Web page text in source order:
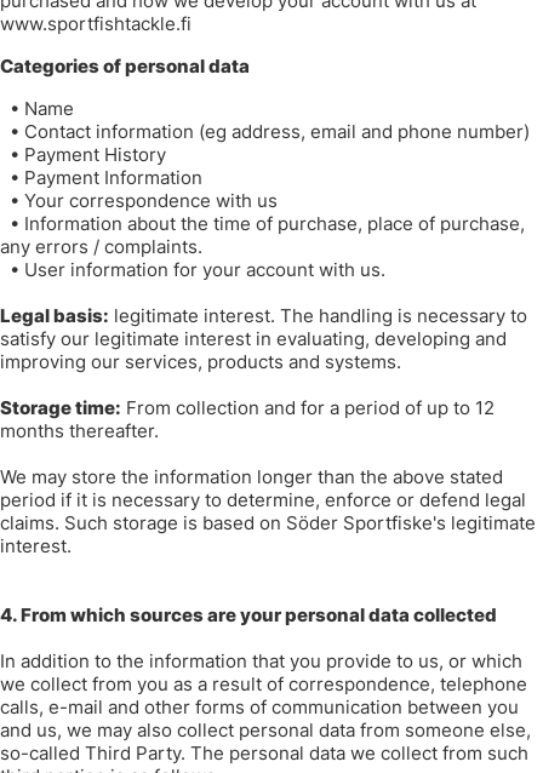
www.sportfishtackle.fi
Categories of personal data
• Name
• Contact information (eg address, email and phone number)
• Payment History
• Payment Information
• Your correspondence with us
• Information about the time of purchase, place of purchase,
any errors / complaints.
• User information for your account with us.
Legal basis: legitimate interest. The handling is necessary to
satisfy our legitimate interest in evaluating, developing and
improving our services, products and systems.
Storage time: From collection and for a period of up to 12
months thereafter.
We may store the information longer than the above stated
period if it is necessary to determine, enforce or defend legal
claims. Such storage is based on Söder Sportfiske's legitimate
interest.
4. From which sources are your personal data collected
In addition to the information that you provide to us, or which
we collect from you as a result of correspondence, telephone
calls, e-mail and other forms of communication between you
and us, we may also collect personal data from someone else,
so-called Third Party. The personal data we collect from such